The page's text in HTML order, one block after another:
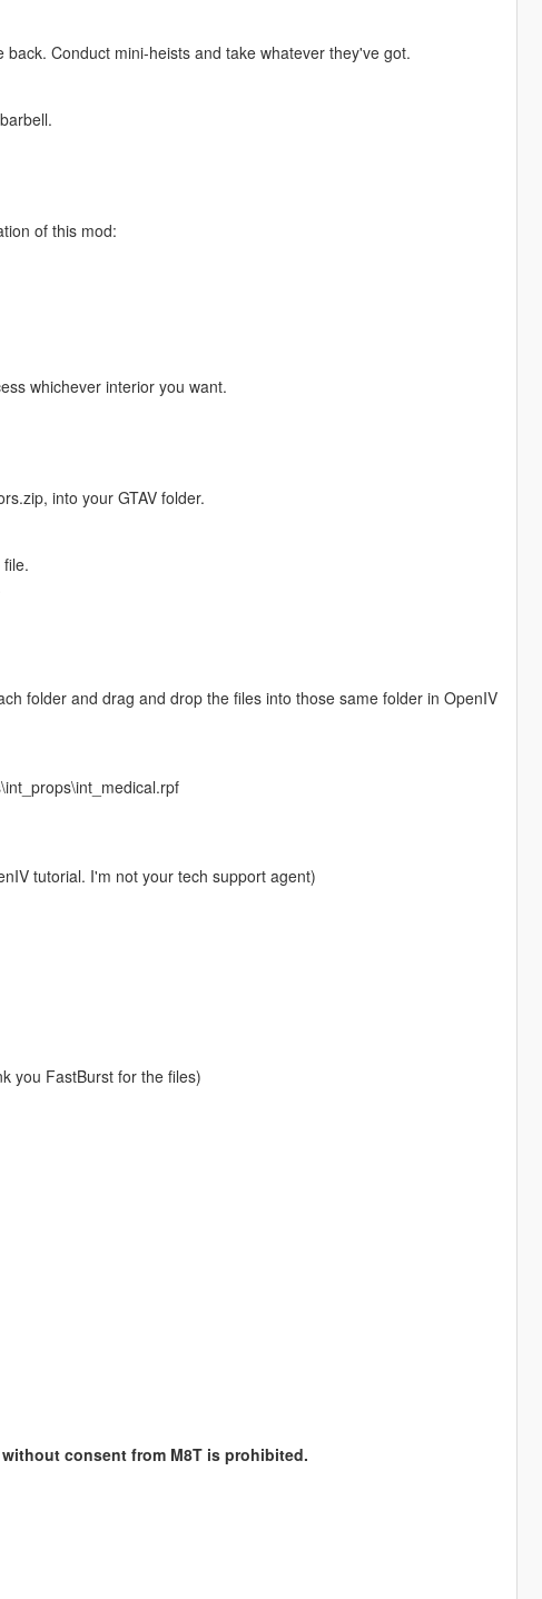
Conduct mini-heists and take whatever they've got.
of this mod:
whichever interior you want.
into your GTAV folder.
folder and drag and drop the files into those same folder in OpenIV
tutorial. I'm not your tech support agent)
you FastBurst for the files)
consent from M8T is prohibited.